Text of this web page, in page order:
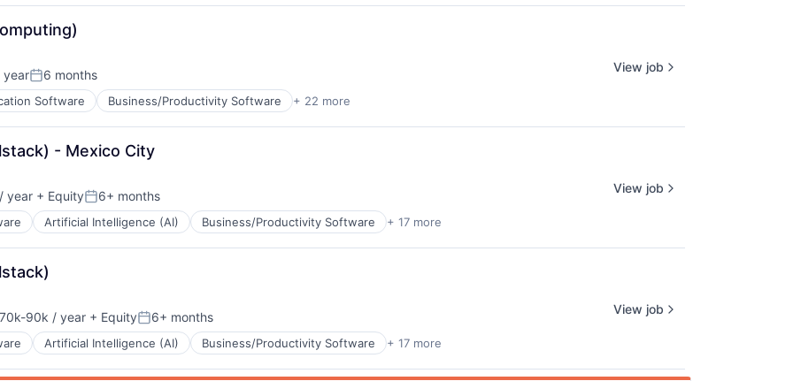
yearPosted:
6 months
Software Business/Productivity Software + 22 more
View job
- Mexico City
year + EquityPosted:
6+ months
Artificial Intelligence (AI) Business/Productivity Software + 17 more
View job
90k / year + EquityPosted:
6+ months
Artificial Intelligence (AI) Business/Productivity Software + 17 more
View job